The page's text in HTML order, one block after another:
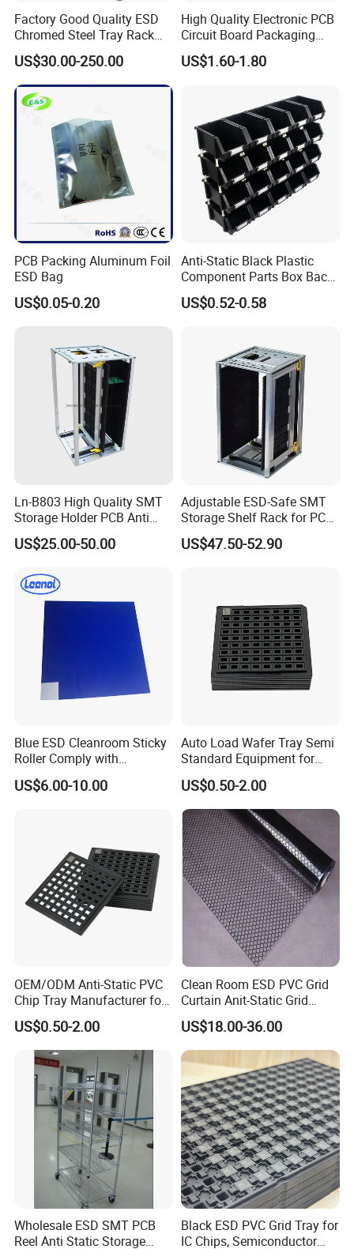
Factory Good Quality ESD
Chromed Steel Tray Rack
Cart Trolley
US$30.00-250.00
High Quality Electronic PCB
Circuit Board Packaging
Silver Aluminum Anti Static
Bag Waterproof Moister
US$1.60-1.80
PCB Packing Aluminum Foil
ESD Bag
US$0.05-0.20
Anti-Static Black Plastic
Component Parts Box Back-
Hanging Type Shallow Plate
Tray
US$0.52-0.58
Ln-B803 High Quality SMT
Storage Holder PCB Anti
Static Adjustable ESD
Magazine Rack
US$25.00-50.00
Adjustable ESD-Safe SMT
Storage Shelf Rack for PCB
Components
US$47.50-52.90
Blue ESD Cleanroom Sticky
Roller Comply with
SGS/RoHS and CE
Standards
US$6.00-10.00
Auto Load Wafer Tray Semi
Standard Equipment for
SMT Assembly
US$0.50-2.00
OEM/ODM Anti-Static PVC
Chip Tray Manufacturer for
Semiconductor and
Electronic Industry
US$0.50-2.00
Clean Room ESD PVC Grid
Curtain Anit-Static Grid
Curtain 1.37m*30m*0.3mm
US$18.00-36.00
Wholesale ESD SMT PCB
Reel Anti Static Storage
Black ESD PVC Grid Tray for
IC Chips, Semiconductor